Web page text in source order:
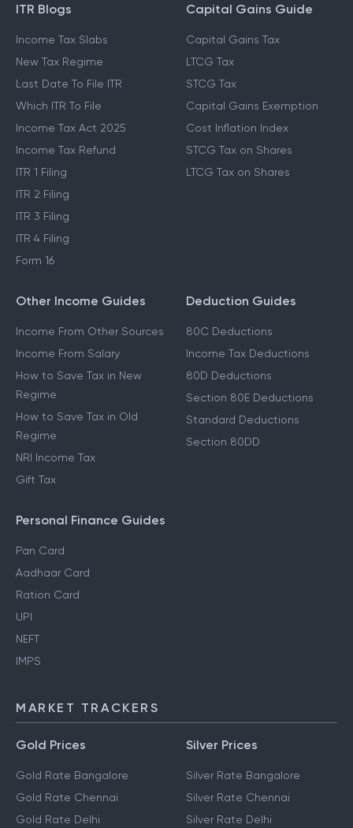
ITR Blogs
Income Tax Slabs
New Tax Regime
Last Date To File ITR
Which ITR To File
Income Tax Act 2025
Income Tax Refund
ITR 1 Filing
ITR 2 Filing
ITR 3 Filing
ITR 4 Filing
Form 16
Capital Gains Guide
Capital Gains Tax
LTCG Tax
STCG Tax
Capital Gains Exemption
Cost Inflation Index
STCG Tax on Shares
LTCG Tax on Shares
Other Income Guides
Income From Other Sources
Income From Salary
How to Save Tax in New
Regime
How to Save Tax in Old
Regime
NRI Income Tax
Gift Tax
Deduction Guides
80C Deductions
Income Tax Deductions
80D Deductions
Section 80E Deductions
Standard Deductions
Section 80DD
Personal Finance Guides
Pan Card
Aadhaar Card
Ration Card
UPI
NEFT
IMPS
MARKET TRACKERS
Gold Prices
Gold Rate Bangalore
Gold Rate Chennai
Gold Rate Delhi
Silver Prices
Silver Rate Bangalore
Silver Rate Chennai
Silver Rate Delhi